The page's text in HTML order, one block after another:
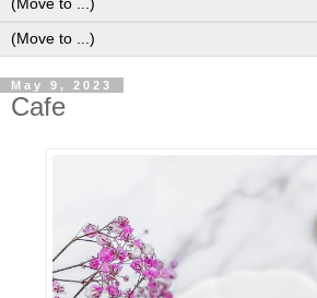
May 9, 2023
Cafe